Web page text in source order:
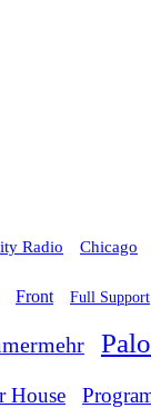
Radio Chicago
Front Full Support
House